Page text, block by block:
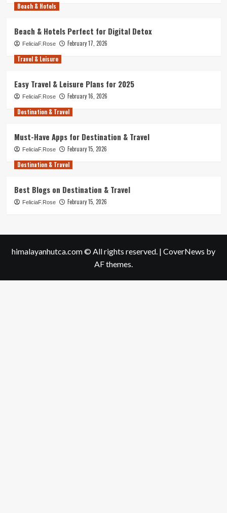
Beach & Hotels
Beach & Hotels Perfect for Digital Detox
FeliciaF.Rose
February 17, 2026
Travel & Leisure
Easy Travel & Leisure Plans for 2025
FeliciaF.Rose
February 16, 2026
Destination & Travel
Must-Have Apps for Destination & Travel
FeliciaF.Rose
February 15, 2026
Destination & Travel
Best Blogs on Destination & Travel
FeliciaF.Rose February 15, 2026
himalayanhutca.com © All rights reserved. | CoverNews by
AF themes.